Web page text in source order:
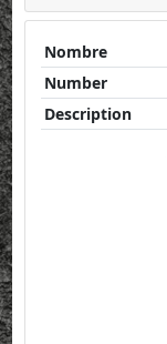
Nombre
Number
Description